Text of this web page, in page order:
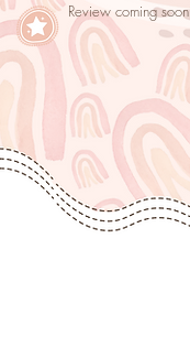
Review coming soon